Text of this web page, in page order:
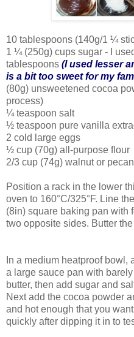
10 tablespoons (140g/1 ¼
1 ¼ (250g) cups sugar - I
tablespoons (I used lesser
is a bit too sweet for my
(80g) unsweetened cocoa
process)
¼ teaspoon salt
½ teaspoon pure vanilla
2 cold large eggs
½ cup (70g) all-purpose flour
2/3 cup (74g) walnut or
Position a rack in the lower
oven to 160°C/325°F. Line
(8in) square baking pan with
two opposite sides. Butter
In a medium heatproof bowl,
a large sauce pan with
butter, then add sugar and
Next add the cocoa powder
and hot enough that you
quickly after dipping it in to